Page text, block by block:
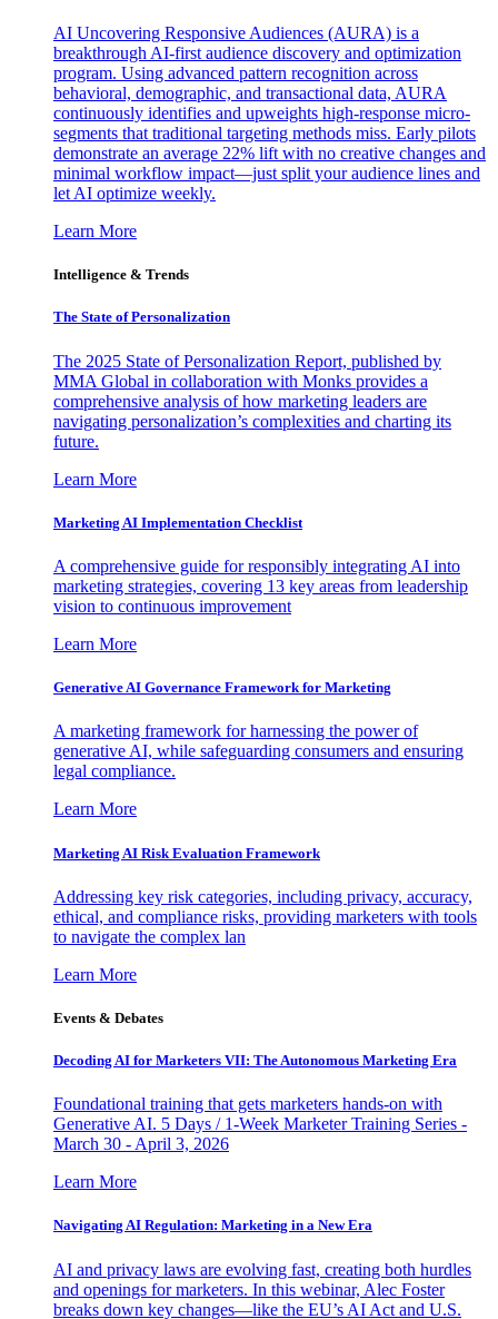
AI Uncovering Responsive Audiences (AURA) is a
breakthrough AI-first audience discovery and optimization
program. Using advanced pattern recognition across
behavioral, demographic, and transactional data, AURA
continuously identifies and upweights high-response micro-
segments that traditional targeting methods miss. Early pilots
demonstrate an average 22% lift with no creative changes and
minimal workflow impact—just split your audience lines and
let AI optimize weekly.
Learn More
Intelligence & Trends
The State of Personalization
The 2025 State of Personalization Report, published by
MMA Global in collaboration with Monks provides a
comprehensive analysis of how marketing leaders are
navigating personalization’s complexities and charting its
future.
Learn More
Marketing AI Implementation Checklist
A comprehensive guide for responsibly integrating AI into
marketing strategies, covering 13 key areas from leadership
vision to continuous improvement
Learn More
Generative AI Governance Framework for Marketing
A marketing framework for harnessing the power of
generative AI, while safeguarding consumers and ensuring
legal compliance.
Learn More
Marketing AI Risk Evaluation Framework
Addressing key risk categories, including privacy, accuracy,
ethical, and compliance risks, providing marketers with tools
to navigate the complex lan
Learn More
Events & Debates
Decoding AI for Marketers VII: The Autonomous Marketing Era
Foundational training that gets marketers hands-on with
Generative AI. 5 Days / 1-Week Marketer Training Series -
March 30 - April 3, 2026
Learn More
Navigating AI Regulation: Marketing in a New Era
AI and privacy laws are evolving fast, creating both hurdles
and openings for marketers. In this webinar, Alec Foster
breaks down key changes—like the EU’s AI Act and U.S.